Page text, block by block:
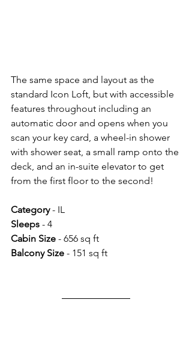
The same space and layout as the
standard Icon Loft, but with accessible
features throughout including an
automatic door and opens when you
scan your key card, a wheel-in shower
with shower seat, a small ramp onto the
deck, and an in-suite elevator to get
from the first floor to the second!
Category - IL
Sleeps - 4
Cabin Size - 656 sq ft
Balcony Size - 151 sq ft